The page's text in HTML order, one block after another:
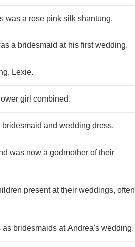
was a rose pink silk shantung.
a bridesmaid at his first wedding.
Lexie.
girl combined.
and wedding dress.
was now a godmother of their
present at their weddings, often
bridesmaids at Andrea's wedding.